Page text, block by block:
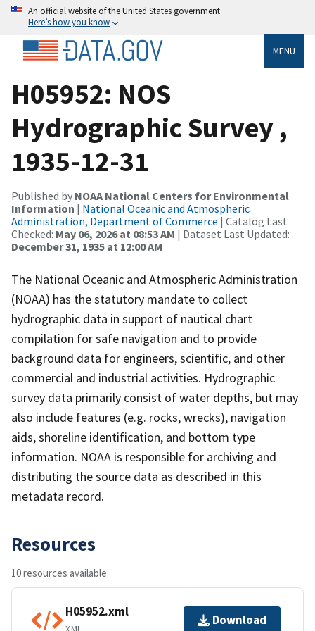
An official website of the United States government
Here’s how you know
MENU
H05952: NOS
Hydrographic Survey ,
1935-12-31
Published by NOAA National Centers for Environmental
Information | National Oceanic and Atmospheric
Administration, Department of Commerce | Catalog Last
Checked: May 06, 2026 at 08:53 AM | Dataset Last Updated:
December 31, 1935 at 12:00 AM
The National Oceanic and Atmospheric Administration
(NOAA) has the statutory mandate to collect
hydrographic data in support of nautical chart
compilation for safe navigation and to provide
background data for engineers, scientific, and other
commercial and industrial activities. Hydrographic
survey data primarily consist of water depths, but may
also include features (e.g. rocks, wrecks), navigation
aids, shoreline identification, and bottom type
information. NOAA is responsible for archiving and
distributing the source data as described in this
metadata record.
Resources
10 resources available
H05952.xml
Download